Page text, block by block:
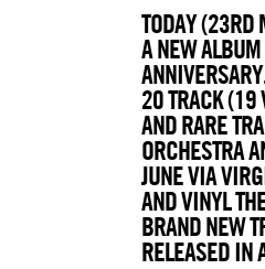
TODAY (23RD
A NEW
20 TRACK (19
AND RARE
ORCHESTRA
JUNE VIA
AND VINYL
BRAND NEW
RELEASED IN